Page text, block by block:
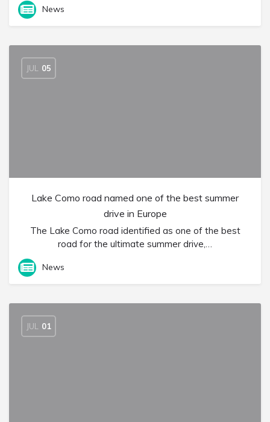
News
JUL 05
Lake Como road named one of the best summer
drive in Europe
The Lake Como road identified as one of the best
road for the ultimate summer drive,…
News
JUL 01